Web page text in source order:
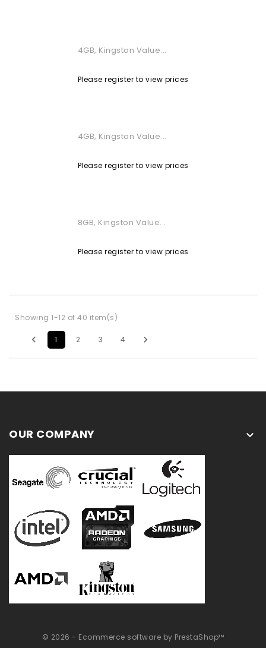
4GB, Kingston Value...
Please register to view prices
4GB, Kingston Value...
Please register to view prices
8GB, Kingston Value...
Please register to view prices
Showing 1-12 of 40 item(s)
 1 2 3 4 
OUR COMPANY 
© 2026 - Ecommerce software by PrestaShop™